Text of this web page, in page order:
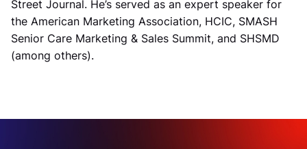
Street Journal. He’s served as an expert speaker for
the American Marketing Association, HCIC, SMASH
Senior Care Marketing & Sales Summit, and SHSMD
(among others).